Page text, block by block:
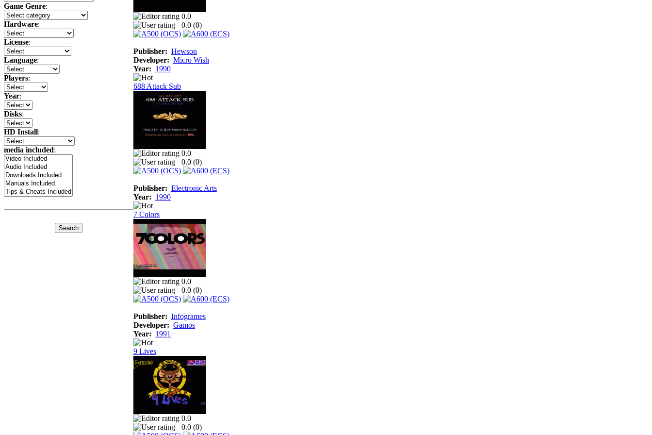
Game Genre:
Hardware:
License:
Language:
Players:
Year:
Disks:
HD Install:
media included:
0.0
0.0 (0)
Publisher: Hewson
Developer: Micro Wish
Year: 1990
688 Attack Sub
0.0
0.0 (0)
Publisher: Electronic Arts
Year: 1990
7 Colors
0.0
0.0 (0)
Publisher: Infogrames
Developer: Gamos
Year: 1991
9 Lives
0.0
0.0 (0)